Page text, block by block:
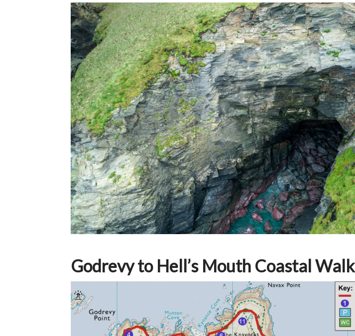
Godrevy to Hell’s Mouth Coastal Walk